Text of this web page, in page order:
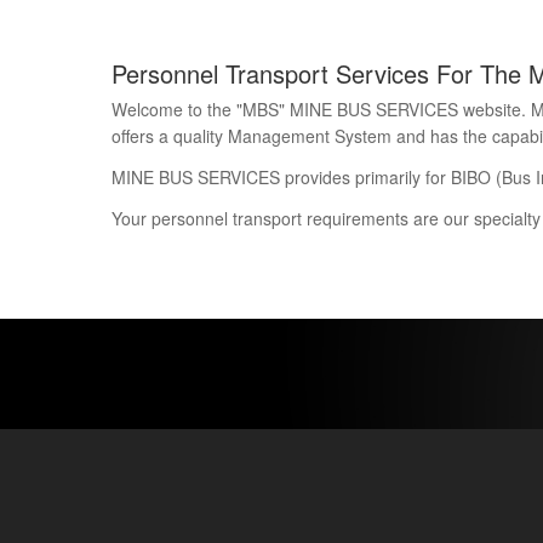
Personnel Transport Services For The
Welcome to the "MBS" MINE BUS SERVICES
offers a quality Management System and has the
MINE BUS SERVICES provides primarily for BIBO (Bus
Your personnel transport requirements are our